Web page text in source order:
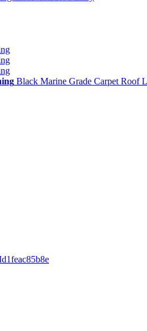
Black Marine Grade Carpet Roof